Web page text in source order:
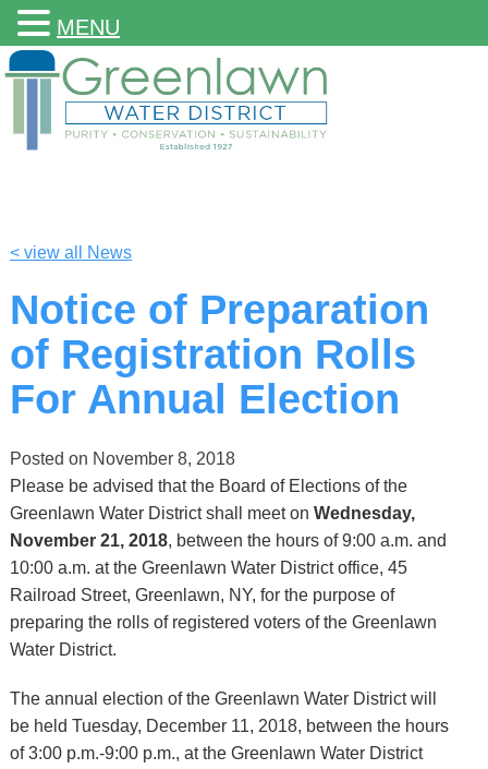
< view all News
Notice of Preparation
of Registration Rolls
For Annual Election
Posted on November 8, 2018
Please be advised that the Board of Elections of the
Greenlawn Water District shall meet on Wednesday,
November 21, 2018, between the hours of 9:00 a.m. and
10:00 a.m. at the Greenlawn Water District office, 45
Railroad Street, Greenlawn, NY, for the purpose of
preparing the rolls of registered voters of the Greenlawn
Water District.
The annual election of the Greenlawn Water District will
be held Tuesday, December 11, 2018, between the hours
of 3:00 p.m.-9:00 p.m., at the Greenlawn Water District
MENU